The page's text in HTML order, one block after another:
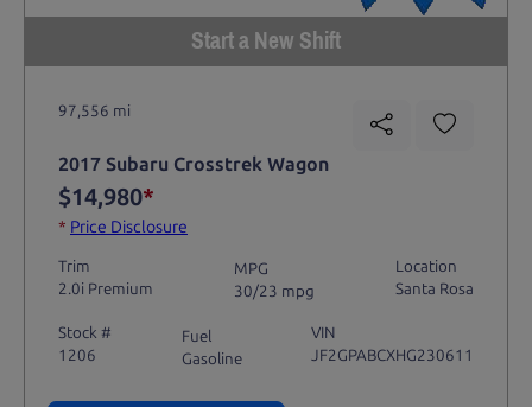
Start a New Shift
97,556 mi
2017 Subaru Crosstrek Wagon
$14,980*
* Price Disclosure
Trim
2.0i Premium
MPG
30/23 mpg
Location
Santa Rosa
Stock #
1206
Fuel
Gasoline
VIN
JF2GPABCXHG230611